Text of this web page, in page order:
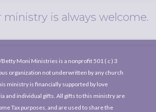
ministry is always welcome.
Betty Moni Ministries is a nonprofit501 ( c ) 3
organization not underwritten by any church
ministry is financially supported by love
and individual gifts. All gifts to this ministry are
Tax purposes, and are used to share the